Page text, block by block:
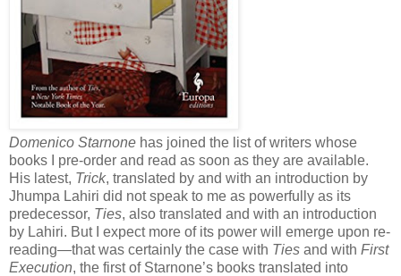
Domenico Starnone has joined the list of writers whose
books I pre-order and read as soon as they are available.
His latest, Trick, translated by and with an introduction by
Jhumpa Lahiri did not speak to me as powerfully as its
predecessor, Ties, also translated and with an introduction
by Lahiri. But I expect more of its power will emerge upon re-
reading—that was certainly the case with Ties and with First
Execution, the first of Starnone’s books translated into